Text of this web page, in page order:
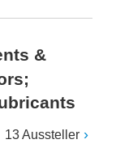
&
13 Aussteller